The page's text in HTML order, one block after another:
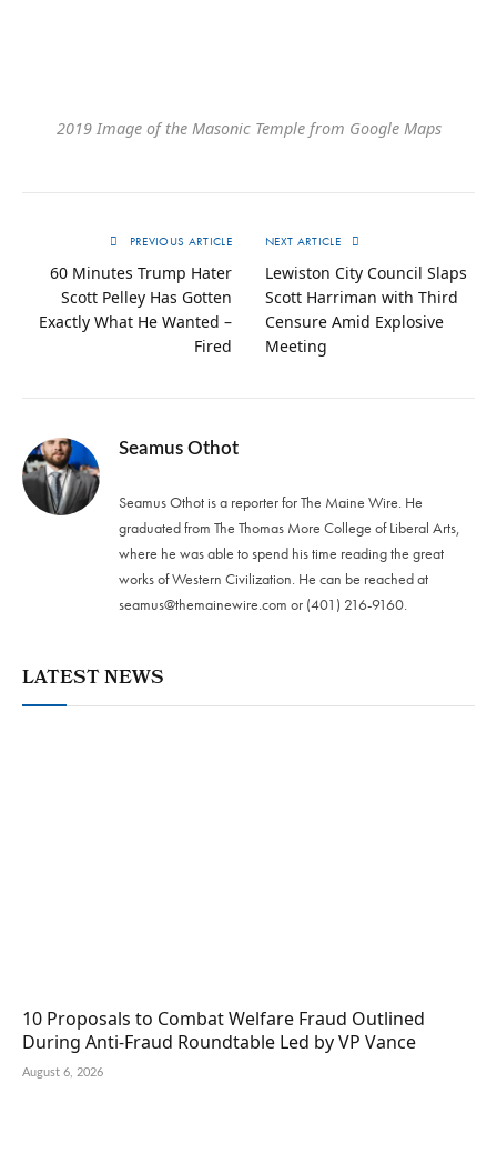
2019 Image of the Masonic Temple from Google Maps
PREVIOUS ARTICLE
60 Minutes Trump Hater
Scott Pelley Has Gotten
Exactly What He Wanted –
Fired
NEXT ARTICLE
Lewiston City Council Slaps
Scott Harriman with Third
Censure Amid Explosive
Meeting
Seamus Othot
Seamus Othot is a reporter for The Maine Wire. He
graduated from The Thomas More College of Liberal Arts,
where he was able to spend his time reading the great
works of Western Civilization. He can be reached at
seamus@themainewire.com or ‪(401) 216-9160‬.
LATEST NEWS
10 Proposals to Combat Welfare Fraud Outlined
During Anti-Fraud Roundtable Led by VP Vance
August 6, 2026